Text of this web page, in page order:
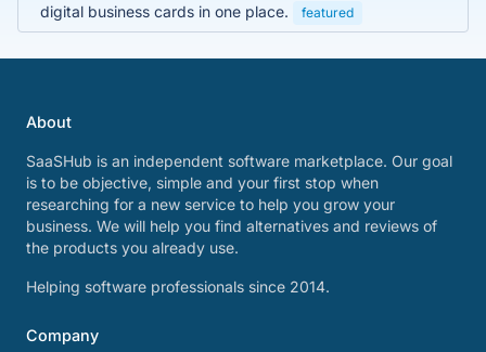
digital business cards in one place.
featured
About
SaaSHub is an independent software marketplace. Our goal
is to be objective, simple and your first stop when
researching for a new service to help you grow your
business. We will help you find alternatives and reviews of
the products you already use.
Helping software professionals since 2014.
Company